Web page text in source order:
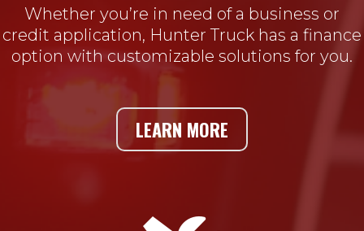
Whether you’re in need of a business or
credit application, Hunter Truck has a finance
option with customizable solutions for you.
LEARN MORE